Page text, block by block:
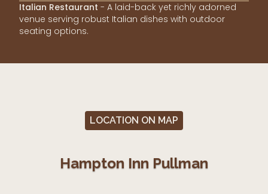
Italian Restaurant - A laid-back yet richly adorned
venue serving robust Italian dishes with outdoor
seating options.
LOCATION ON MAP
Hampton Inn Pullman